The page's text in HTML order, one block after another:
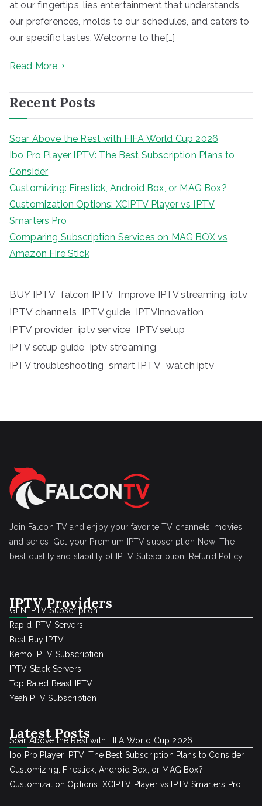
at our fingertips, lies entertainment that understands
our preferences, molds to our schedules, and caters to
our specific tastes. Welcome to the[…]
Read More
Recent Posts
Soar Above the Rest with FIFA World Cup 2026
Ibo Pro Player IPTV: The Best Subscription Plans to
Consider
Customizing: Firestick, Android Box, or MAG Box?
Customization Options: XCIPTV Player vs IPTV
Smarters Pro
Comparing Subscription Services on MAG BOX vs
Amazon Fire Stick
BUY IPTV falcon IPTV Improve IPTV streaming iptv
IPTV channels IPTV guide IPTVInnovation
IPTV provider iptv service IPTV setup
IPTV setup guide iptv streaming
IPTV troubleshooting smart IPTV watch iptv
Join Falcon TV and enjoy your favorite TV channels, movies
and series, Get your Premium IPTV subscription Now! The
best quality and stability of IPTV Subscription.
Refund Policy
IPTV Providers
GEN IPTV Subscription
Rapid IPTV Servers
Best Buy IPTV
Kemo IPTV Subscription
IPTV Stack Servers
Top Rated Beast IPTV
YeahIPTV Subscription
Latest Posts
Soar Above the Rest with FIFA World Cup 2026
Ibo Pro Player IPTV: The Best Subscription Plans to Consider
Customizing: Firestick, Android Box, or MAG Box?
Customization Options: XCIPTV Player vs IPTV Smarters Pro